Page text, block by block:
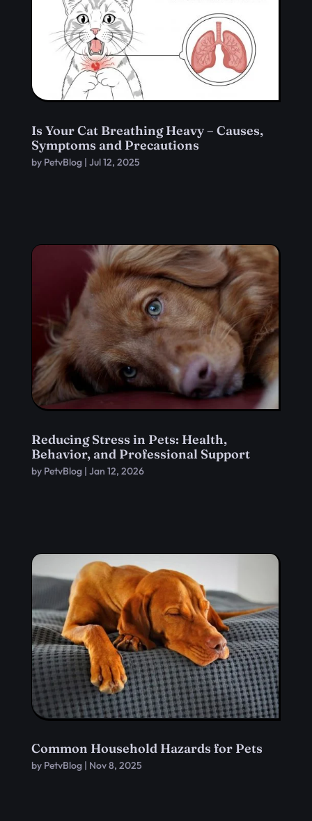
Is Your Cat Breathing Heavy – Causes,
Symptoms and Precautions
by PetvBlog| Jul 12, 2025
Reducing Stress in Pets: Health,
Behavior, and Professional Support
by PetvBlog| Jan 12, 2026
Common Household Hazards for Pets
by PetvBlog| Nov 8, 2025